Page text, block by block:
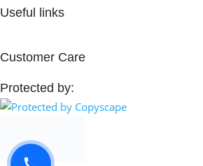
Useful links
Customer Care
Protected by: